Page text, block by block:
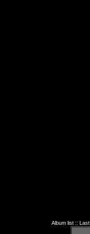
Album list::